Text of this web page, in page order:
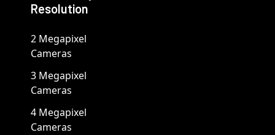
Resolution
2 Megapixel
Cameras
3 Megapixel
Cameras
4 Megapixel
Cameras